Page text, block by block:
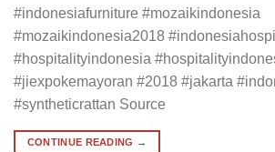
#indonesiafurniture #mozaikindonesia
#mozaikindonesia2018
#hospitalityindonesia
#jiexpokemayoran #2018 #jakarta
#syntheticrattan Source
CONTINUE READING →